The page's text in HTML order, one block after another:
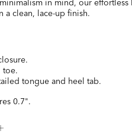
in mind, our effortless
a clean, lace-up finish.
toe.
tongue and heel tab.
0.7".